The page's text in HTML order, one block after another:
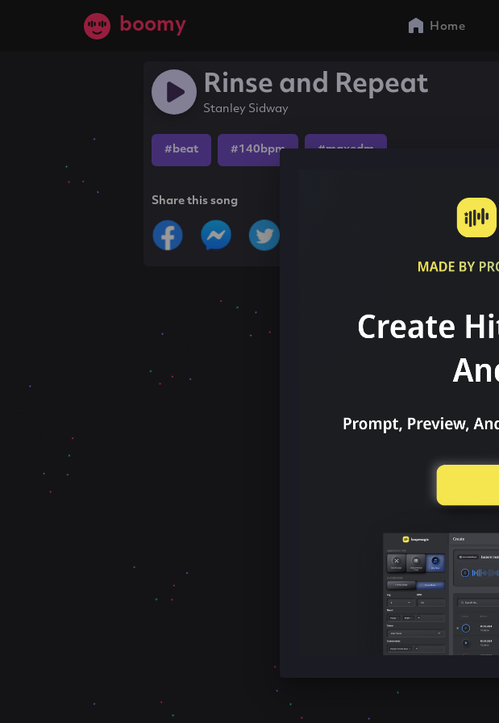
boomy Home
Rinse and Repeat
Stanley Sidway
#beat #140bpm #maxedm
Share this song